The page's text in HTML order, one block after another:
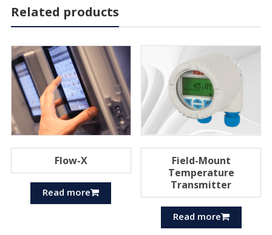
Related products
Flow-X
Read more
Field-Mount
Temperature
Transmitter
Read more